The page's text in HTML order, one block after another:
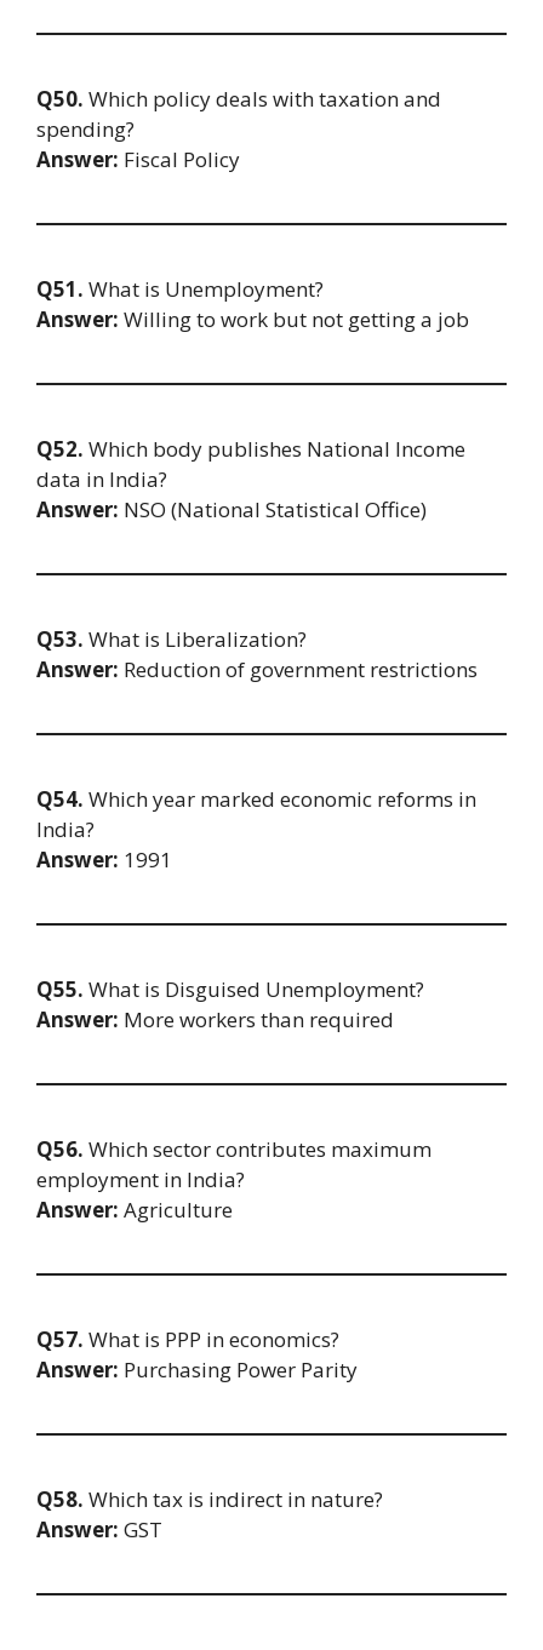
Q50. Which policy deals with taxation and
spending?
Answer: Fiscal Policy
Q51. What is Unemployment?
Answer: Willing to work but not getting a job
Q52. Which body publishes National Income
data in India?
Answer: NSO (National Statistical Office)
Q53. What is Liberalization?
Answer: Reduction of government restrictions
Q54. Which year marked economic reforms in
India?
Answer: 1991
Q55. What is Disguised Unemployment?
Answer: More workers than required
Q56. Which sector contributes maximum
employment in India?
Answer: Agriculture
Q57. What is PPP in economics?
Answer: Purchasing Power Parity
Q58. Which tax is indirect in nature?
Answer: GST